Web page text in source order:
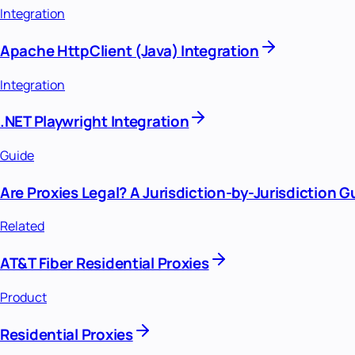
Integration
Apache HttpClient (Java) Integration
Integration
.NET Playwright Integration
Guide
Are Proxies Legal? A Jurisdiction-by-Jurisdiction
Related
AT&T Fiber Residential Proxies
Product
Residential Proxies